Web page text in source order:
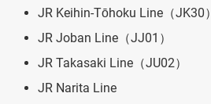
JR Keihin-Tōhoku Line（JK30）
JR Joban Line（JJ01）
JR Takasaki Line（JU02）
JR Narita Line